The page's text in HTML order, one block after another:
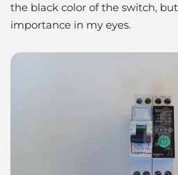
the black color of the switch,
importance in my eyes.